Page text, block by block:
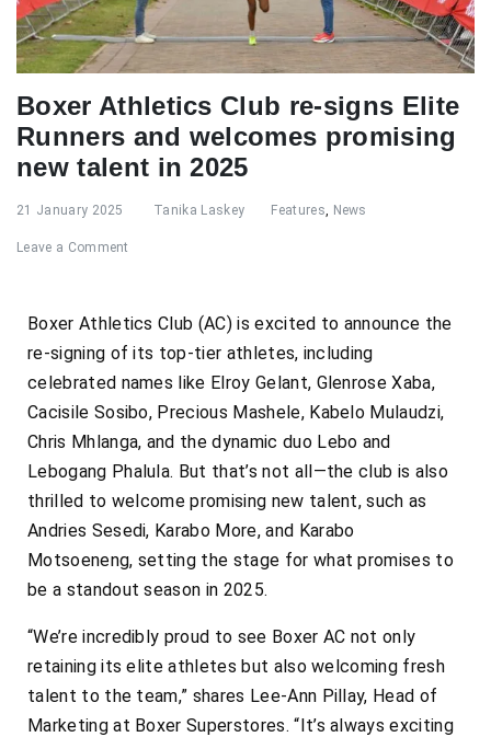
Boxer Athletics Club re-signs Elite
Runners and welcomes promising
new talent in 2025
21 January 2025 Tanika Laskey Features, News
Leave a Comment
Boxer Athletics Club (AC) is excited to announce the
re-signing of its top-tier athletes, including
celebrated names like Elroy Gelant, Glenrose Xaba,
Cacisile Sosibo, Precious Mashele, Kabelo Mulaudzi,
Chris Mhlanga, and the dynamic duo Lebo and
Lebogang Phalula. But that’s not all—the club is also
thrilled to welcome promising new talent, such as
Andries Sesedi, Karabo More, and Karabo
Motsoeneng, setting the stage for what promises to
be a standout season in 2025.
“We’re incredibly proud to see Boxer AC not only
retaining its elite athletes but also welcoming fresh
talent to the team,” shares Lee-Ann Pillay, Head of
Marketing at Boxer Superstores. “It’s always exciting